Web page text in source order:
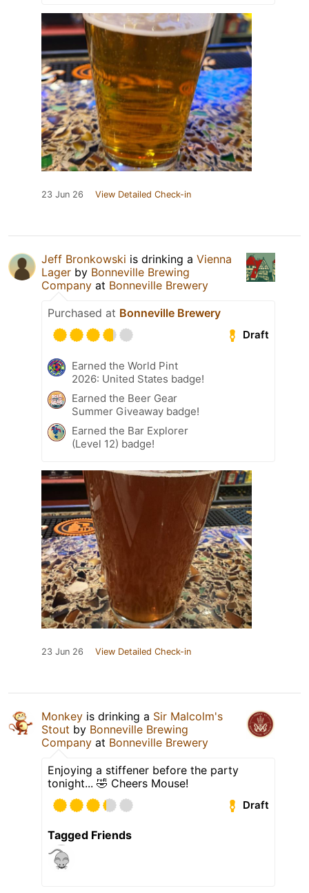
23 Jun 26 View Detailed Check-in
Jeff Bronkowski is drinking a Vienna
Lager by Bonneville Brewing
Company at Bonneville Brewery
Purchased at Bonneville Brewery
Draft
Earned the World Pint
2026: United States badge!
Earned the Beer Gear
Summer Giveaway badge!
Earned the Bar Explorer
(Level 12) badge!
23 Jun 26 View Detailed Check-in
Monkey is drinking a Sir Malcolm's
Stout by Bonneville Brewing
Company at Bonneville Brewery
Enjoying a stiffener before the party
tonight... 🤣 Cheers Mouse!
Draft
Tagged Friends